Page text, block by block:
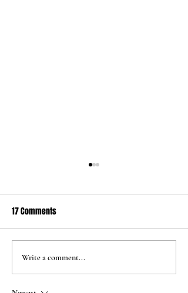
Jun 24 2026
17 Comments
Write a comment...